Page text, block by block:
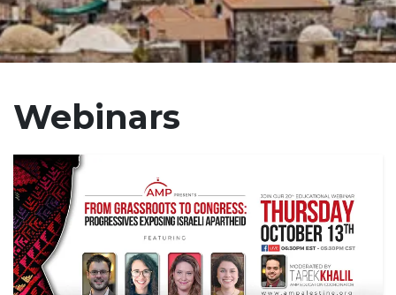
Webinars